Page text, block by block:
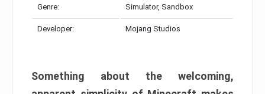
Genre: Simulator, Sandbox
Developer: Mojang Studios
Something about the welcoming,